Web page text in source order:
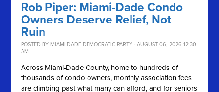
Rob Piper: Miami-Dade Condo
Owners Deserve Relief, Not
Ruin
POSTED BY MIAMI-DADE DEMOCRATIC PARTY · AUGUST 06, 2026 12:30
AM
Across Miami-Dade County, home to hundreds of
thousands of condo owners, monthly association fees
are climbing past what many can afford, and for seniors